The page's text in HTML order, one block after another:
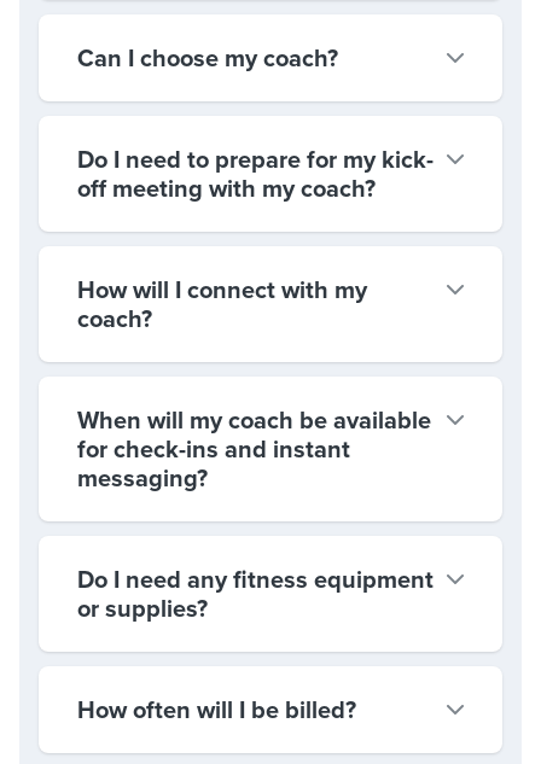
Can I choose my coach?
Do I need to prepare for my kick-
off meeting with my coach?
How will I connect with my
coach?
When will my coach be available
for check-ins and instant
messaging?
Do I need any fitness equipment
or supplies?
How often will I be billed?